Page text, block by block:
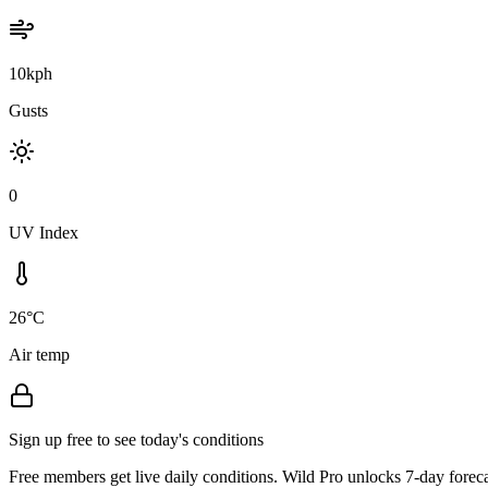
10kph
Gusts
0
UV Index
26°C
Air temp
Sign up free to see today's conditions
Free members get live daily conditions. Wild Pro unlocks 7-day